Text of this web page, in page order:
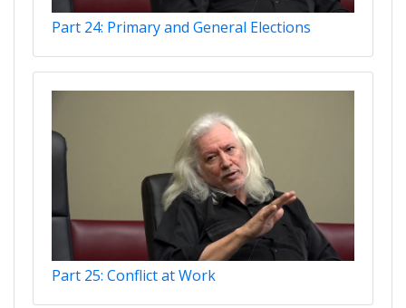
Part 24: Primary and General Elections
Part 25: Conflict at Work